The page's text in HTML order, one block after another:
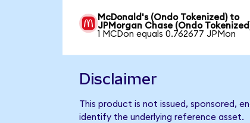
McDonald's (Ondo Tokenized) to
JPMorgan Chase (Ondo
1 MCDon equals 0.762677 JPMon
Disclaimer
This product is not issued, sponsored,
identify the underlying reference asset.